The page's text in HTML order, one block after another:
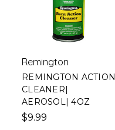
Remington
REMINGTON ACTION
CLEANER|
AEROSOL| 4OZ
$9.99